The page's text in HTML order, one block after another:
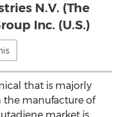
N.V. (The
Inc. (U.S.)
that is majorly
manufacture of